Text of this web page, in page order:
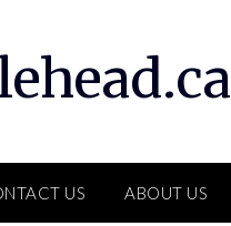
US ABOUT US